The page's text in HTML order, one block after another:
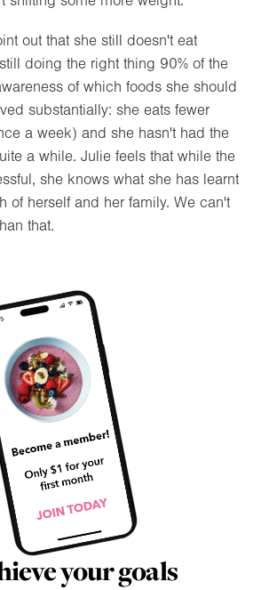
out that she still doesn't eat
doing the right thing 90% of the
of which foods she should
substantially: she eats fewer
a week) and she hasn't had the
a while. Julie feels that while the
she knows what she has learnt
of herself and her family. We can't
that.
your goals